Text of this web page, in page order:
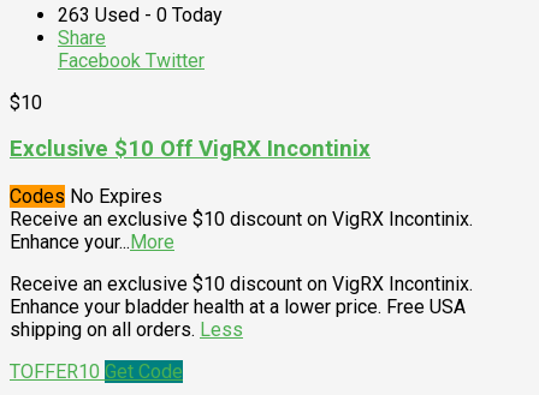
263 Used - 0 Today
Share
Facebook Twitter
$10
Exclusive $10 Off VigRX Incontinix
Codes No Expires
Receive an exclusive $10 discount on VigRX Incontinix.
Enhance your... More
Receive an exclusive $10 discount on VigRX Incontinix.
Enhance your bladder health at a lower price. Free USA
shipping on all orders. Less
TOFFER10 Get Code